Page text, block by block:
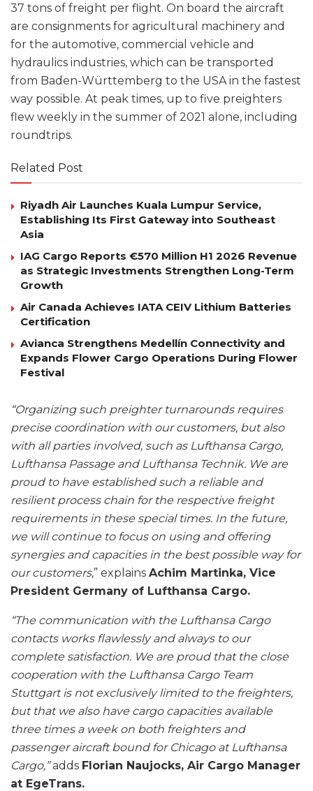
37 tons of freight per flight. On board the aircraft
are consignments for agricultural machinery and
for the automotive, commercial vehicle and
hydraulics industries, which can be transported
from Baden-Württemberg to the USA in the fastest
way possible. At peak times, up to five preighters
flew weekly in the summer of 2021 alone, including
roundtrips.
Related Post
Riyadh Air Launches Kuala Lumpur Service,
Establishing Its First Gateway into Southeast
Asia
IAG Cargo Reports €570 Million H1 2026 Revenue
as Strategic Investments Strengthen Long-Term
Growth
Air Canada Achieves IATA CEIV Lithium Batteries
Certification
Avianca Strengthens Medellín Connectivity and
Expands Flower Cargo Operations During Flower
Festival
“Organizing such preighter turnarounds requires
precise coordination with our customers, but also
with all parties involved, such as Lufthansa Cargo,
Lufthansa Passage and Lufthansa Technik. We are
proud to have established such a reliable and
resilient process chain for the respective freight
requirements in these special times. In the future,
we will continue to focus on using and offering
synergies and capacities in the best possible way for
our customers,” explains Achim Martinka, Vice
President Germany of Lufthansa Cargo.
“The communication with the Lufthansa Cargo
contacts works flawlessly and always to our
complete satisfaction. We are proud that the close
cooperation with the Lufthansa Cargo Team
Stuttgart is not exclusively limited to the freighters,
but that we also have cargo capacities available
three times a week on both freighters and
passenger aircraft bound for Chicago at Lufthansa
Cargo,”adds Florian Naujocks, Air Cargo Manager
at EgeTrans.